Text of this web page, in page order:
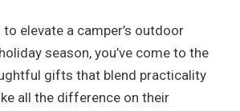
to elevate a camper’s outdoor
season, you’ve come to the
gifts that blend practicality
all the difference on their